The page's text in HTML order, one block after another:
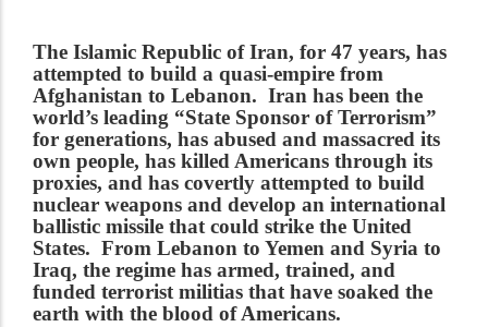
The Islamic Republic of Iran, for 47 years, has
attempted to build a quasi-empire from
Afghanistan to Lebanon. Iran has been the
world’s leading “State Sponsor of Terrorism”
for generations, has abused and massacred its
own people, has killed Americans through its
proxies, and has covertly attempted to build
nuclear weapons and develop an international
ballistic missile that could strike the United
States. From Lebanon to Yemen and Syria to
Iraq, the regime has armed, trained, and
funded terrorist militias that have soaked the
earth with the blood of Americans.